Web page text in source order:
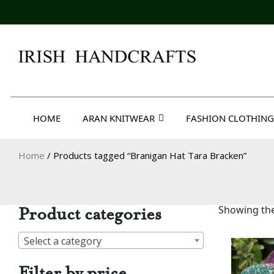
to
HOME ARAN KNITWEAR FASHION CLOTHING
Home / Products tagged “Branigan Hat Tara Bracken”
Product categories
Select a category
Showing